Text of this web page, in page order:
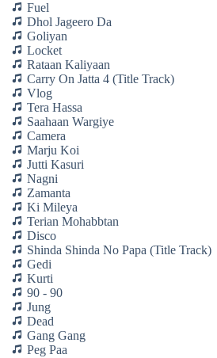
Fuel
Dhol Jageero Da
Goliyan
Locket
Rataan Kaliyaan
Carry On Jatta 4 (Title Track)
Vlog
Tera Hassa
Saahaan Wargiye
Camera
Marju Koi
Jutti Kasuri
Nagni
Zamanta
Ki Mileya
Terian Mohabbtan
Disco
Shinda Shinda No Papa (Title Track)
Gedi
Kurti
90 - 90
Jung
Dead
Gang Gang
Peg Paa